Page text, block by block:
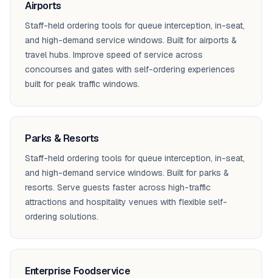
Airports
Staff-held ordering tools for queue interception, in-seat,
and high-demand service windows. Built for airports &
travel hubs. Improve speed of service across
concourses and gates with self-ordering experiences
built for peak traffic windows.
Parks & Resorts
Staff-held ordering tools for queue interception, in-seat,
and high-demand service windows. Built for parks &
resorts. Serve guests faster across high-traffic
attractions and hospitality venues with flexible self-
ordering solutions.
Enterprise Foodservice